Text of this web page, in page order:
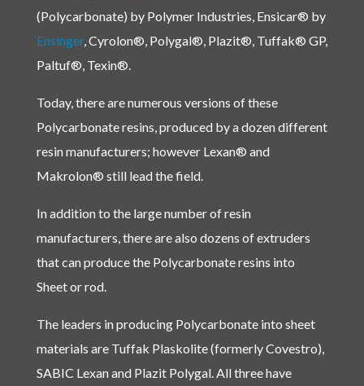
(Polycarbonate) by Polymer Industries, Ensicar® by
Ensinger, Cyrolon®, Polygal®, Plazit®, Tuffak® GP,
Paltuf®, Texin®.
Today, there are numerous versions of these
Polycarbonate resins, produced by a dozen different
resin manufacturers; however Lexan® and
Makrolon® still lead the field.
In addition to the large number of resin
manufacturers, there are also dozens of extruders
that can produce the Polycarbonate resins into
Sheet or rod.
The leaders in producing Polycarbonate into sheet
materials are Tuffak Plaskolite (formerly Covestro),
SABIC Lexan and Plazit Polygal. All three have